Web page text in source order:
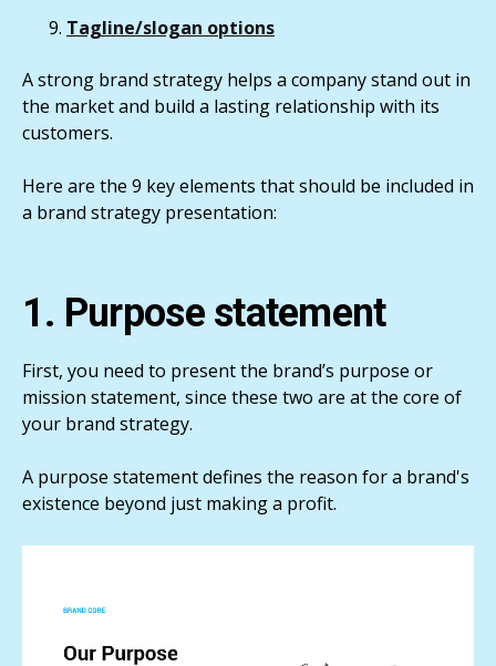
Tagline/slogan options
A strong brand strategy helps a company stand out in
the market and build a lasting relationship with its
customers.
Here are the 9 key elements that should be included in
a brand strategy presentation:
1. Purpose statement
First, you need to present the brand’s purpose or
mission statement, since these two are at the core of
your brand strategy.
A purpose statement defines the reason for a brand's
existence beyond just making a profit.